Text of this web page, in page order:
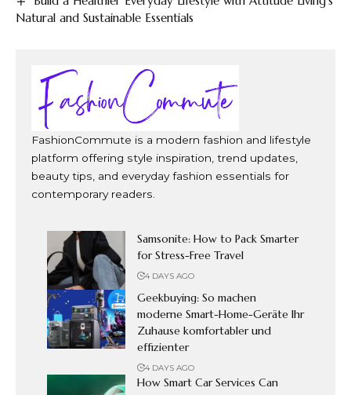
Natural and Sustainable Essentials
FashionCommute is a modern fashion and lifestyle
platform offering style inspiration, trend updates,
beauty tips, and everyday fashion essentials for
contemporary readers.
Samsonite: How to Pack Smarter
for Stress-Free Travel
4 DAYS AGO
Geekbuying: So machen
moderne Smart-Home-Geräte Ihr
Zuhause komfortabler und
effizienter
4 DAYS AGO
How Smart Car Services Can